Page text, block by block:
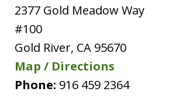
2377 Gold Meadow Way
#100
Gold River, CA 95670
Map / Directions
Phone: 916 459 2364